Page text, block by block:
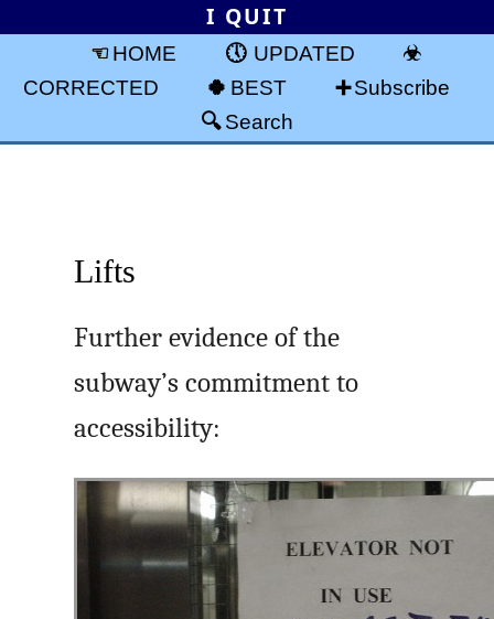
I QUIT
HOME
UPDATED
CORRECTED
BEST
Subscribe
Search
Lifts
Further evidence of the
subway’s commitment to
accessibility: